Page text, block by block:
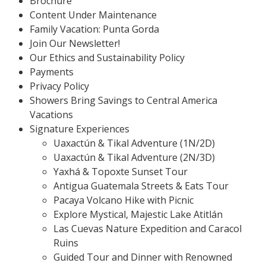
Content Under Maintenance
Family Vacation: Punta Gorda
Join Our Newsletter!
Our Ethics and Sustainability Policy
Payments
Privacy Policy
Showers Bring Savings to Central America
Vacations
Signature Experiences
Uaxactún & Tikal Adventure (1N/2D)
Uaxactún & Tikal Adventure (2N/3D)
Yaxhá & Topoxte Sunset Tour
Antigua Guatemala Streets & Eats Tour
Pacaya Volcano Hike with Picnic
Explore Mystical, Majestic Lake Atitlán
Las Cuevas Nature Expedition and Caracol
Ruins
Guided Tour and Dinner with Renowned